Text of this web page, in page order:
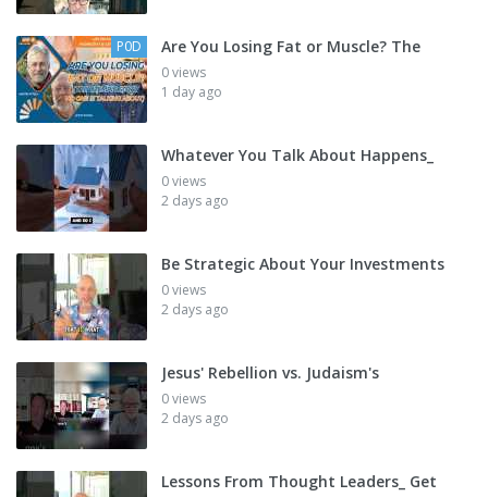
P0D Are You Losing Fat or Muscle? The
0 views
1 day ago
Whatever You Talk About Happens_
0 views
2 days ago
Be Strategic About Your Investments
0 views
2 days ago
Jesus' Rebellion vs. Judaism's
0 views
2 days ago
Lessons From Thought Leaders_ Get